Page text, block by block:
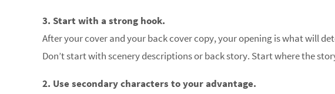
3. Start with a strong hook.
After your cover and your back cover copy, your opening is what will
Don’t start with scenery descriptions or back story. Start where the
2. Use secondary characters to your advantage.